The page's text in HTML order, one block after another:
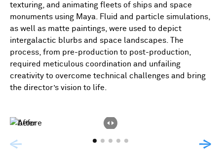
texturing, and animating fleets of ships and space
monuments using Maya. Fluid and particle simulations,
as well as matte paintings, were used to depict
intergalactic blurbs and space landscapes. The
process, from pre-production to post-production,
required meticulous coordination and unfailing
creativity to overcome technical challenges and bring
the director’s vision to life.